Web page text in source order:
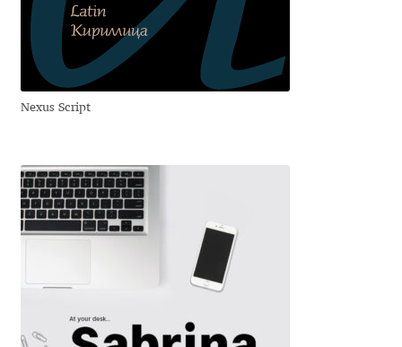
Andrey Kudryavtsev
Andrij Shevchenko
Andriy Konstantynov
Andy Lethbridge
Nexus Script